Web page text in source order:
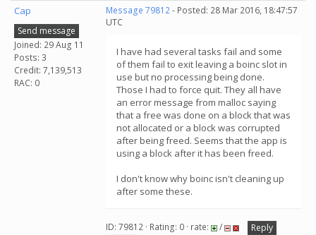
Cap
Send message
Joined: 29 Aug 11
Posts: 3
Credit: 7,139,513
RAC: 0
Message 79812- Posted: 28 Mar 2016, 18:47:57
UTC
I have had several tasks fail and some
of them fail to exit leaving a boinc slot in
use but no processing being done.
Those I had to force quit. They all have
an error message from malloc saying
that a free was done on a block that was
not allocated or a block was corrupted
after being freed. Seems that the app is
using a block after it has been freed.
I don't know why boinc isn't cleaning up
after some these.
ID: 79812 · Rating: 0 · rate: /
Reply